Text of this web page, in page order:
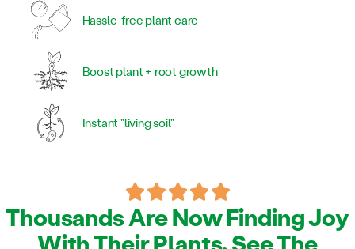
Hassle-free plant care
Boost plant + root growth
Instant "living soil"
Thousands Are Now Finding Joy